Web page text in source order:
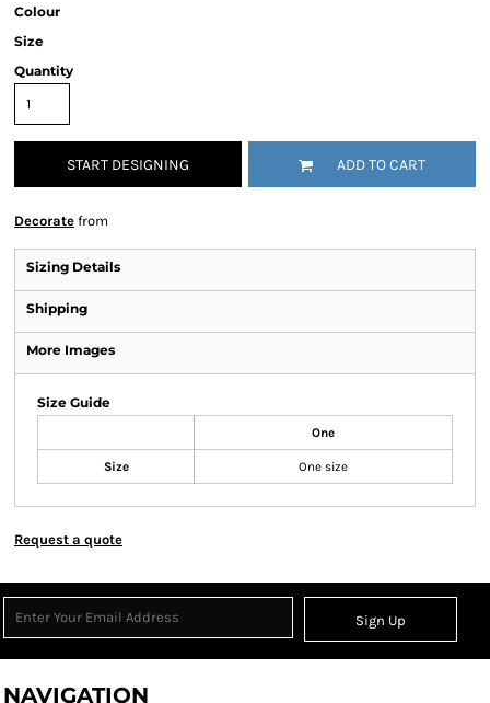
Colour
Size
Quantity
START DESIGNING ADD TO CART
Decorate from
Sizing Details
Shipping
More Images
Size Guide
One
Size One size
Request a quote
Sign Up
NAVIGATION